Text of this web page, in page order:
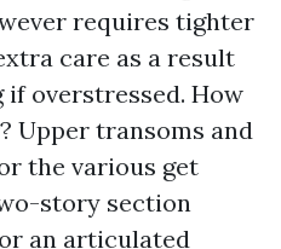
requires tighter
care as a result
if overstressed. How
Upper transoms and
the various get
story section
an articulated